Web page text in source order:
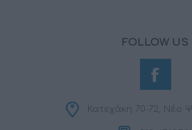
FOLLOW US
Κατεχάκη 70-72, Νέο